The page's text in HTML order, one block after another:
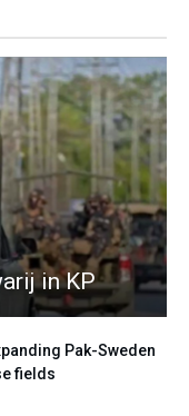
in KP
Pak-Sweden
fields